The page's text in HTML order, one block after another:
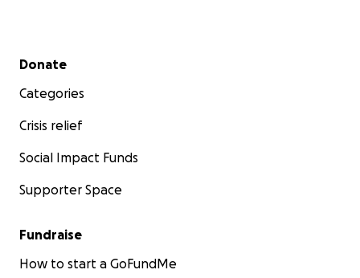
Secondary menu
Donate
Categories
Crisis relief
Social Impact Funds
Supporter Space
Fundraise
How to start a GoFundMe